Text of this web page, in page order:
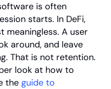
is often
starts. In DeFi,
meaningless. A user
around, and leave
That is not retention.
look at how to
the guide to